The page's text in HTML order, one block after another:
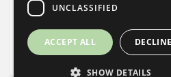
Complimentary Basket of Local
Desk
UNCLASSIFIED
ACCEPT ALL
SHOW DETAILS